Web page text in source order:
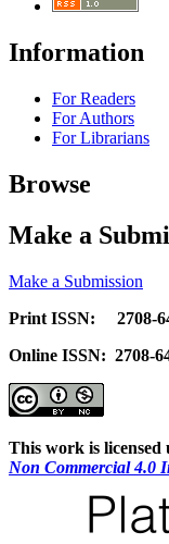
Information
For Readers
For Authors
For Librarians
Browse
Make a
Make a Submission
Print ISSN: 2708-
Online ISSN: 2708-
This work is licensed
Non Commercial 4.0